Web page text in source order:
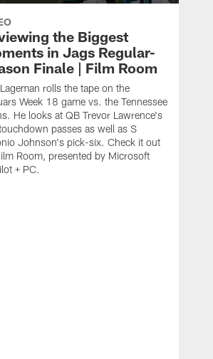
the Biggest
in Jags Regular-
Finale | Film Room
rolls the tape on the
Week 18 game vs. the Tennessee
He looks at QB Trevor Lawrence's
passes as well as S
Johnson's pick-six. Check it out
Room, presented by Microsoft
+ PC.